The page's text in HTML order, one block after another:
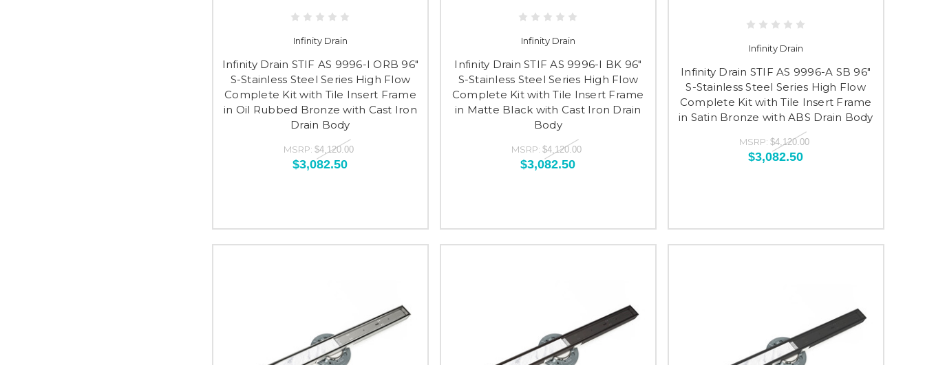
Infinity Drain
Infinity Drain STIF AS 9996-I ORB 96"
S-Stainless Steel Series High Flow
Complete Kit with Tile Insert Frame
in Oil Rubbed Bronze with Cast Iron
Drain Body
MSRP: $4,120.00
$3,082.50
Infinity Drain
Infinity Drain STIF AS 9996-I BK 96"
S-Stainless Steel Series High Flow
Complete Kit with Tile Insert Frame
in Matte Black with Cast Iron Drain
Body
MSRP: $4,120.00
$3,082.50
Infinity Drain
Infinity Drain STIF AS 9996-A SB 96"
S-Stainless Steel Series High Flow
Complete Kit with Tile Insert Frame
in Satin Bronze with ABS Drain Body
MSRP: $4,120.00
$3,082.50